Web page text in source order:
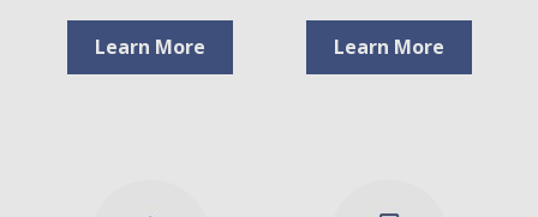
Learn More Learn More